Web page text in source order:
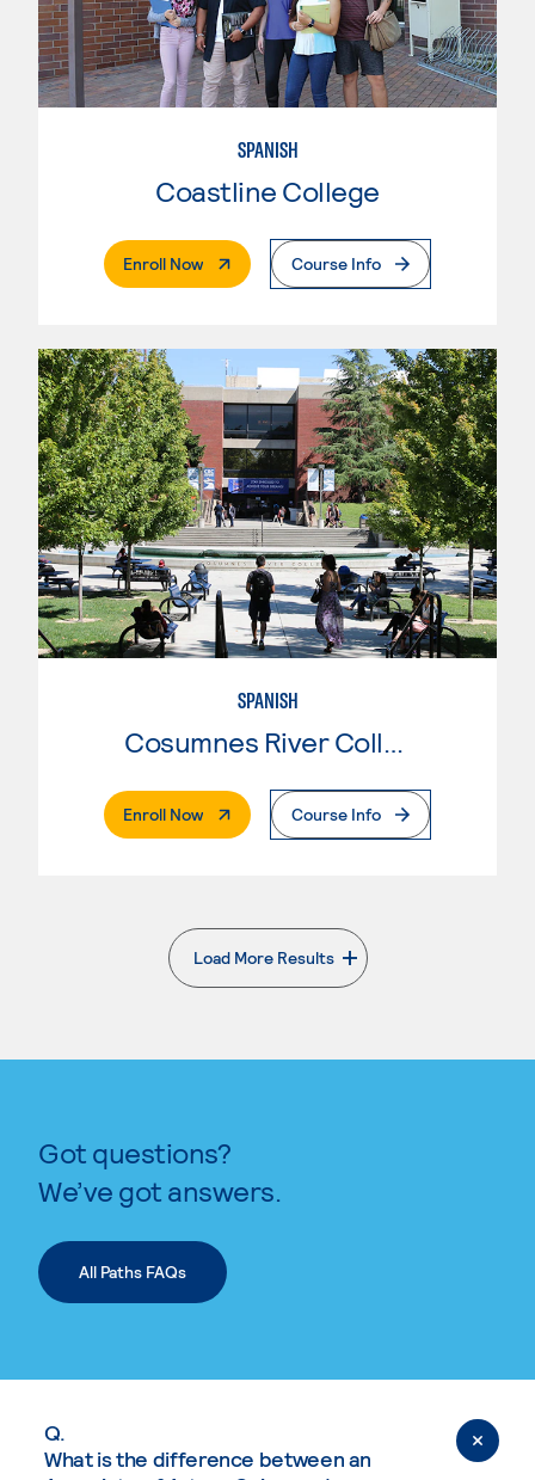
SPANISH
Coastline College
Enroll Now. External PageCourse Info
SPANISH
Enroll Now. External PageCourse Info
Load More Results
. External page
Got questions?
We’ve got answers.
All Paths FAQs
Q.
What is the difference between an